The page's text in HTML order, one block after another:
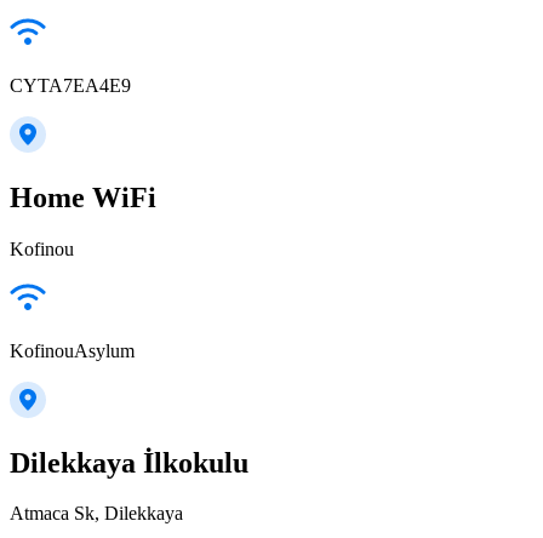
CYTA7EA4E9
Home WiFi
Kofinou
KofinouAsylum
Dilekkaya İlkokulu
Atmaca Sk, Dilekkaya